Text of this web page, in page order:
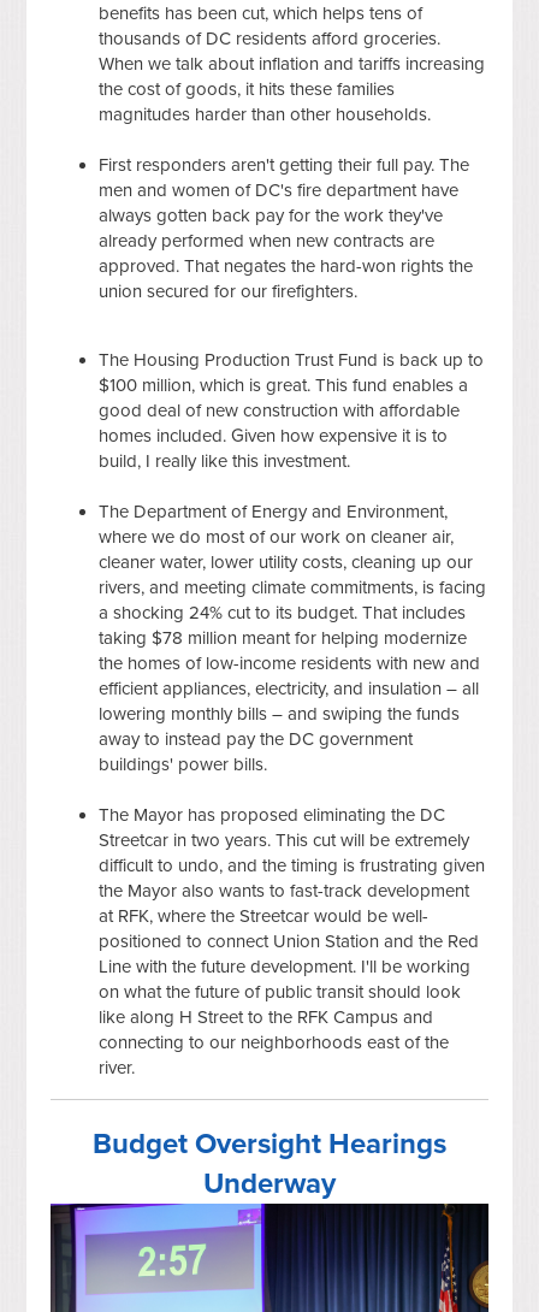
benefits has been cut, which helps tens of
thousands of DC residents afford groceries.
When we talk about inflation and tariffs increasing
the cost of goods, it hits these families
magnitudes harder than other households.
First responders aren't getting their full pay. The
men and women of DC's fire department have
always gotten back pay for the work they've
already performed when new contracts are
approved. That negates the hard-won rights the
union secured for our firefighters.
The Housing Production Trust Fund is back up to
$100 million, which is great. This fund enables a
good deal of new construction with affordable
homes included. Given how expensive it is to
build, I really like this investment.
The Department of Energy and Environment,
where we do most of our work on cleaner air,
cleaner water, lower utility costs, cleaning up our
rivers, and meeting climate commitments, is facing
a shocking 24% cut to its budget. That includes
taking $78 million meant for helping modernize
the homes of low-income residents with new and
efficient appliances, electricity, and insulation – all
lowering monthly bills – and swiping the funds
away to instead pay the DC government
buildings' power bills.
The Mayor has proposed eliminating the DC
Streetcar in two years. This cut will be extremely
difficult to undo, and the timing is frustrating given
the Mayor also wants to fast-track development
at RFK, where the Streetcar would be well-
positioned to connect Union Station and the Red
Line with the future development. I'll be working
on what the future of public transit should look
like along H Street to the RFK Campus and
connecting to our neighborhoods east of the
river.
Budget Oversight Hearings
Underway